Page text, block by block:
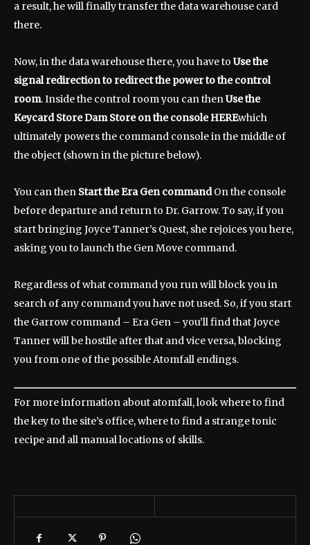
a result, he will finally transfer the data warehouse card
there.
Now, in the data warehouse there, you have to Use the
signal redirection to redirect the power to the control
room. Inside the control room you can thenUse the
Keycard Store Dam Store on the console HEREwhich
ultimately powers the command console in the middle of
the object (shown in the picture below).
You can then Start the Era Gen commandOn the console
before departure and return to Dr. Garrow. To say, if you
start bringing Joyce Tanner’s Quest, she rejoices you here,
asking you to launch the Gen Move command.
Regardless of what command you run will block you in
search of any command you have not used. So, if you start
the Garrow command – Era Gen – you’ll find that Joyce
Tanner will be hostile after that and vice versa, blocking
you from one of the possible Atomfall endings.
For more information about atomfall, look where to find
the key to the site’s office, where to find a strange tonic
recipe and all manual locations of skills.